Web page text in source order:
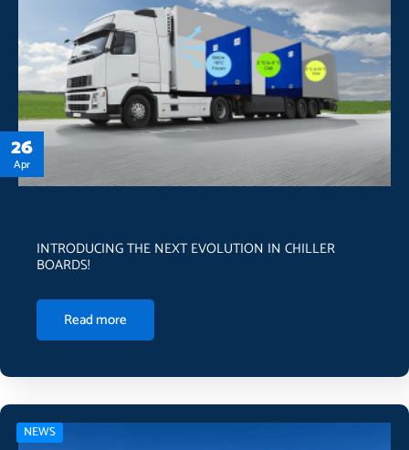
26
Apr
INTRODUCING THE NEXT EVOLUTION IN CHILLER
BOARDS!
Read more
NEWS